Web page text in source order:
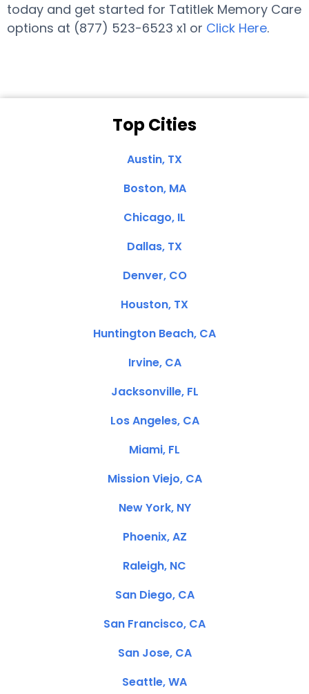
today and get started for Tatitlek Memory Care
options at (877) 523-6523 x1 or Click Here.
Top Cities
Austin, TX
Boston, MA
Chicago, IL
Dallas, TX
Denver, CO
Houston, TX
Huntington Beach, CA
Irvine, CA
Jacksonville, FL
Los Angeles, CA
Miami, FL
Mission Viejo, CA
New York, NY
Phoenix, AZ
Raleigh, NC
San Diego, CA
San Francisco, CA
San Jose, CA
Seattle, WA